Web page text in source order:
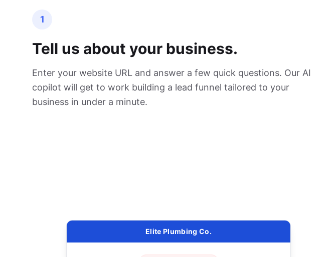
1
Tell us about your business.
Enter your website URL and answer a few quick questions. Our AI
copilot will get to work building a lead funnel tailored to your
business in under a minute.
Elite Plumbing Co.